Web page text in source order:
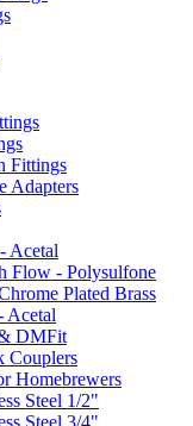
Fittings
Adapters
Acetal
Flow - Polysulfone
Plated Brass
Acetal
DMFit
Couplers
Homebrewers
Steel 1/2"